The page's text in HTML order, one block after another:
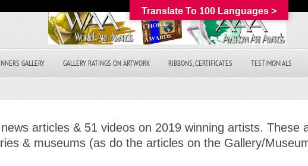
GALLERY GALLERY RATINGS ON ARTWORK RIBBONS, CERTIFICATES TESTIMONIALS
articles & 51 videos on 2019 winning artists. These
& museums (as do the articles on the Gallery/
Translate To 100 Languages >